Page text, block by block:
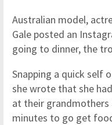
Australian model,
Gale posted an
going to dinner, the
Snapping a quick self
she wrote that she
at their grandmothers
minutes to go get